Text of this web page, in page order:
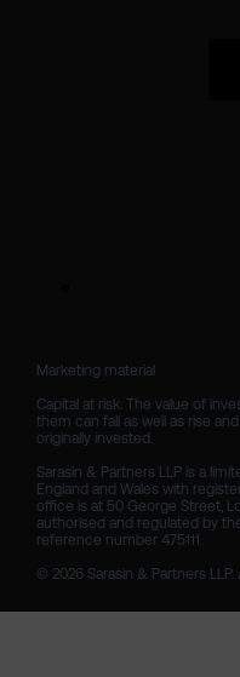
Marketing material
Capital at risk. The value of
them can fall as well as rise
originally invested.
Sarasin & Partners LLP is a
England and Wales with
office is at 50 George Street,
authorised and regulated by
reference number 475111.
© 2026 Sarasin & Partners